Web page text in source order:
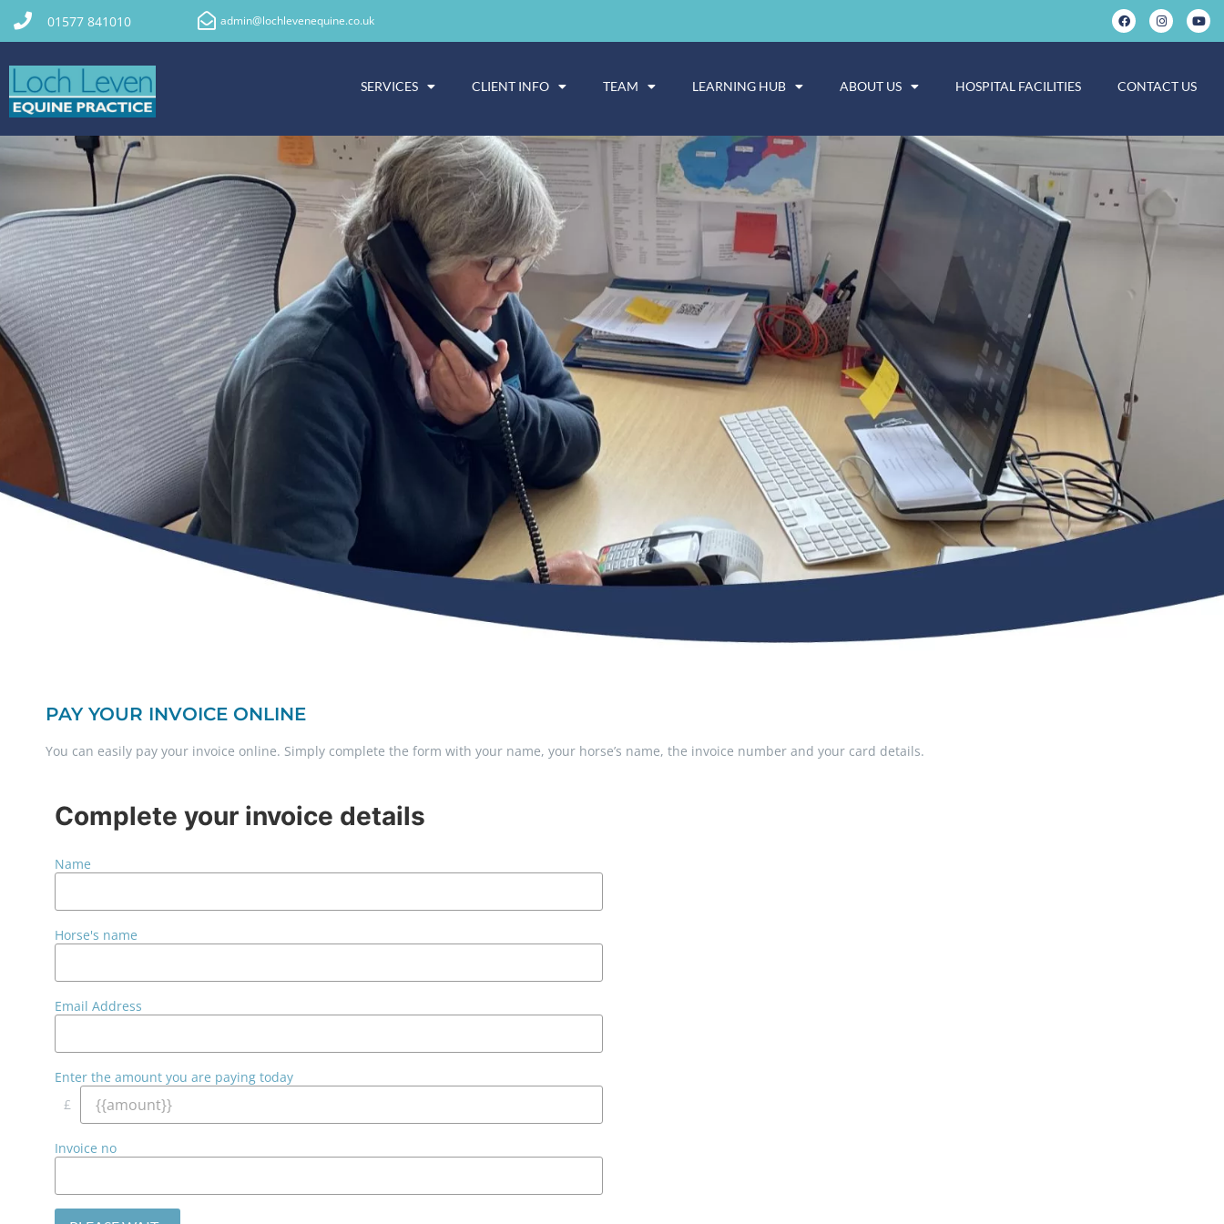
01577 841010 admin@lochlevenequine.co.uk
SERVICES CLIENT INFO TEAM LEARNING HUB ABOUT US HOSPITAL FACILITIES CONTACT US
PAY YOUR INVOICE ONLINE
You can easily pay your invoice online. Simply complete the form with your name, your horse’s name, the invoice number and your card details.
Complete your invoice details
Name
Horse's name
Email Address
Enter the amount you are paying today
£
Invoice no